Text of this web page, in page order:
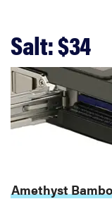
Salt: $34
Amethyst